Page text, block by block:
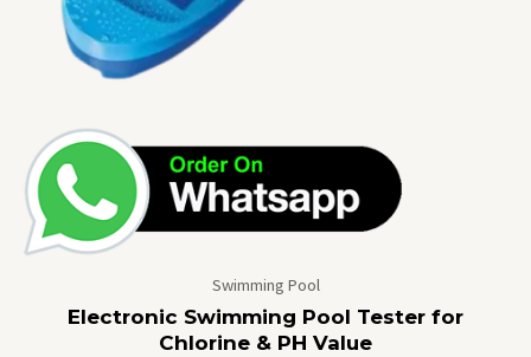
Swimming Pool
Electronic Swimming Pool Tester for
Chlorine & PH Value